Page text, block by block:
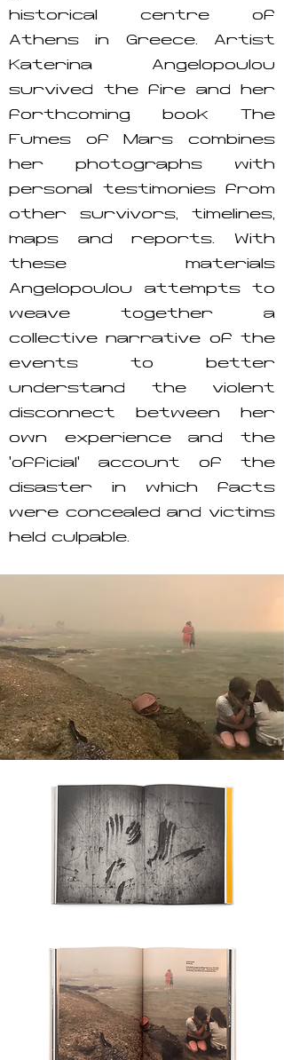
historical centre of
Athens in Greece. Artist
Katerina Angelopoulou
survived the fire and her
forthcoming book The
Fumes of Mars combines
her photographs with
personal testimonies from
other survivors, timelines,
maps and reports. With
these materials
Angelopoulou attempts to
weave together a
collective narrative of the
events to better
understand the violent
disconnect between her
own experience and the
‘official’ account of the
disaster in which facts
were concealed and victims
held culpable.